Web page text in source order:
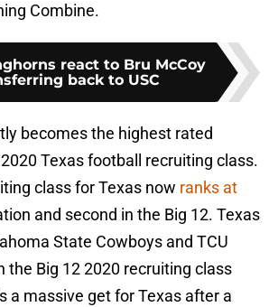
Combine.
react to Bru McCoy
back to USC
becomes the highest rated
Texas football recruiting class.
class for Texas now ranks at
and second in the Big 12. Texas
State Cowboys and TCU
the Big 12 2020 recruiting class
a massive get for Texas after a